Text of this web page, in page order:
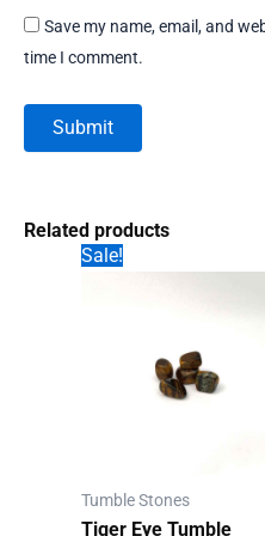
Save my name, email, and
time I comment.
Related products
Sale!
Tumble Stones
Tiger Eye Tumble